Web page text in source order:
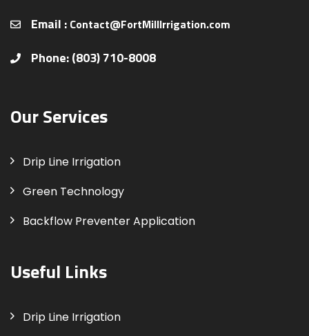
Email : Contact@FortMillIrrigation.com
Phone: (803) 710-8008
Our Services
Drip Line Irrigation
Green Technology
Backflow Preventer Application
Useful Links
Drip Line Irrigation